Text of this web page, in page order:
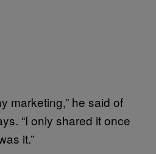
marketing,” he said of
“I only shared it once
it.”